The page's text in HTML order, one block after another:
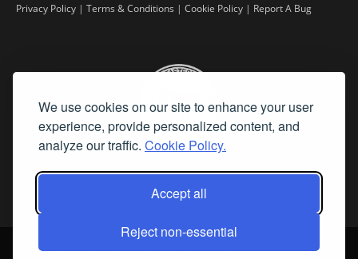
We use cookies on our site to enhance your user
experience, provide personalized content, and
analyze our traffic. Cookie Policy.
Accept all
Reject non-essential
Privacy Policy | Terms & Conditions | Cookie Policy | Report A Bug
2026 Fine Art Connoisseur is a Trademark of Streamline Publishing,